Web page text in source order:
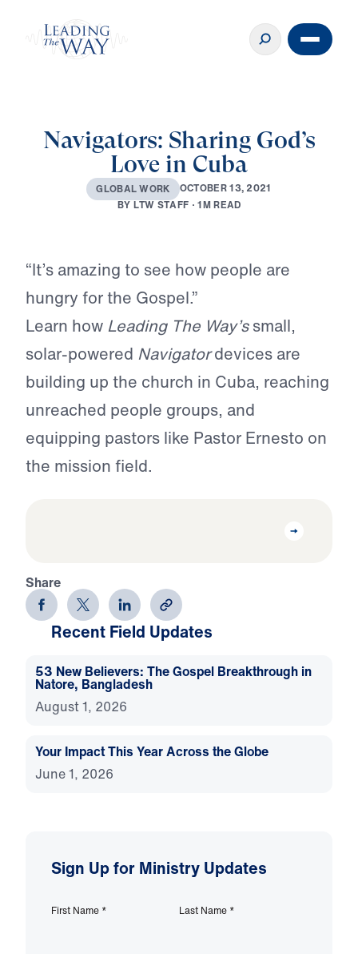
Navigators: Sharing God’s
Love in Cuba
GLOBAL WORK OCTOBER13, 2021
BYLTWSTAFF · 1MREAD
“It’s amazing to see how people are
hungry for the Gospel.”
Learn how Leading The Way’ssmall,
solar-powered Navigatordevices are
building up the church in Cuba, reaching
unreached people groups, and
equipping pastors like Pastor Ernesto on
the mission field.
Share
Recent Field Updates
53 New Believers: The Gospel Breakthrough in
Natore, Bangladesh
August 1, 2026
Your Impact This Year Across the Globe
June 1, 2026
Sign Up for Ministry Updates
First Name * Last Name *